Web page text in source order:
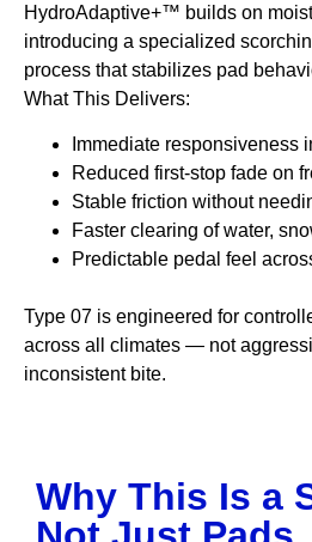
HydroAdaptive+™ builds on
introducing a specialized
process that stabilizes pad
What This Delivers:
Immediate responsiveness
Reduced first-stop fade on
Stable friction without
Faster clearing of water,
Predictable pedal feel
Type 07 is engineered for
across all climates — not
inconsistent bite.
Why This Is a